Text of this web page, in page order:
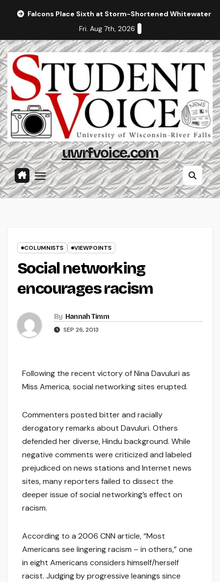
Falcons Place Sixth at Storm-Shortened Whitewater
Fri. Aug 7th, 2026
uwrfvoice.com
COLUMNISTS VIEWPOINTS
Social networking
encourages racism
By Hannah Timm
SEP 26, 2013
Following the recent victory of Nina Davuluri as
Miss America, social networking sites erupted.
Commenters posted bitter and racially
derogatory remarks about Davuluri. Others
defended her diverse, Hindu background. While
negative comments were criticized and labeled
prejudiced on news stations and Internet news
sites, many reporters failed to dissect the
deeper issue of social networking’s effect on
racism.
According to a 2006 CNN article, “Most
Americans see lingering racism – in others,” one
in eight Americans considers himself/herself
racist. Judging by progressive leanings since